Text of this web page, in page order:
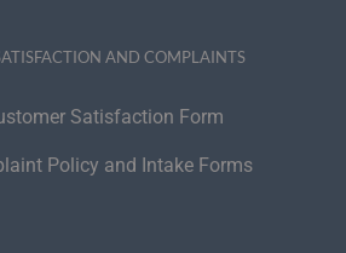
AND COMPLAINTS
Satisfaction Form
Policy and Intake Forms